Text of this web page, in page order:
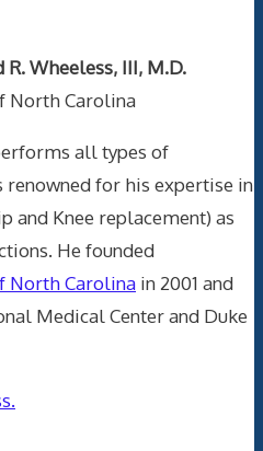
Wheeless, III, M.D.
North Carolina
all types of
for his expertise in
Knee replacement) as
He founded
North Carolina in 2001 and
Medical Center and Duke